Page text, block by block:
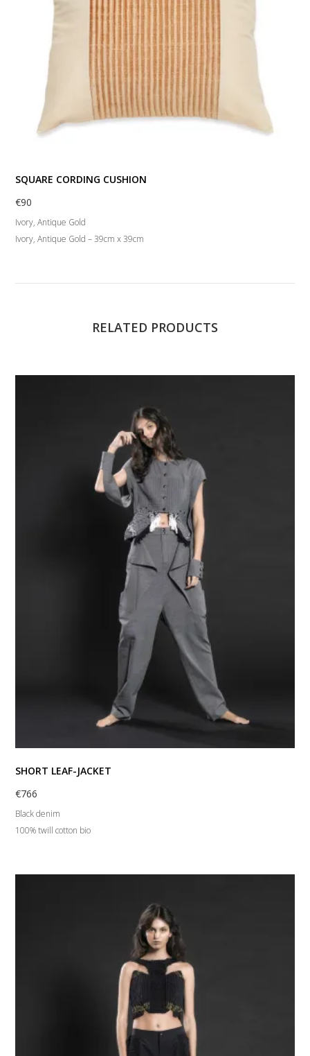
SQUARE CORDING CUSHION
€90
Ivory, Antique Gold
Ivory, Antique Gold – 39cm x 39cm
RELATED PRODUCTS
SHORT LEAF-JACKET
€766
Black denim
100% twill cotton bio